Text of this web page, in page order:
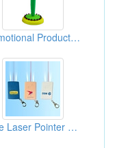
Promotional Products Pens
Wide Laser Pointer Cards With Key Chain